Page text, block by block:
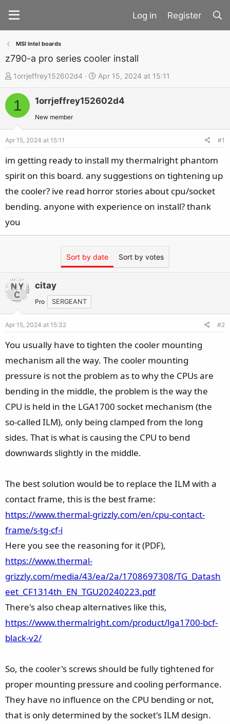
Register
MSI Intel boards
z790-a pro series cooler install
T
h
r
d
t
a
r
t
1orrjeffrey152602d4
S
t
a
t
e
Apr 15, 2024 at 15:11
1 1orrjeffrey152602d4
New member
Apr 15, 2024 at 15:11 #1
im getting ready to install my thermalright phantom
spirit on this board. any suggestions on tightening up
the cooler? ive read horror stories about cpu/socket
bending. anyone with experience on install? thank
you
Sort by date Sort by votes
citay
Pro SERGEANT
Apr 15, 2024 at 15:32 #2
You usually have to tighten the cooler mounting
mechanism all the way. The cooler mounting
pressure is not the problem as to why the CPUs are
bending in the middle, the problem is the way the
CPU is held in the LGA1700 socket mechanism (the
so-called ILM), only being clamped from the long
sides. That is what is causing the CPU to bend
downwards slightly in the middle.
The best solution would be to replace the ILM with a
contact frame, this is the best frame:
https://www.thermal-grizzly.com/en/cpu-contact-
frame/s-tg-cf-i
Here you see the reasoning for it (PDF),
https://www.thermal-
grizzly.com/media/43/ea/2a/1708697308/TG_Datash
eet_CF1314th_EN_TGU20240223.pdf
There's also cheap alternatives like this,
https://www.thermalright.com/product/lga1700-bcf-
black-v2/
So, the cooler's screws should be fully tightened for
proper mounting pressure and cooling performance.
They have no influence on the CPU bending or not,
that is only determined by the socket's ILM design.